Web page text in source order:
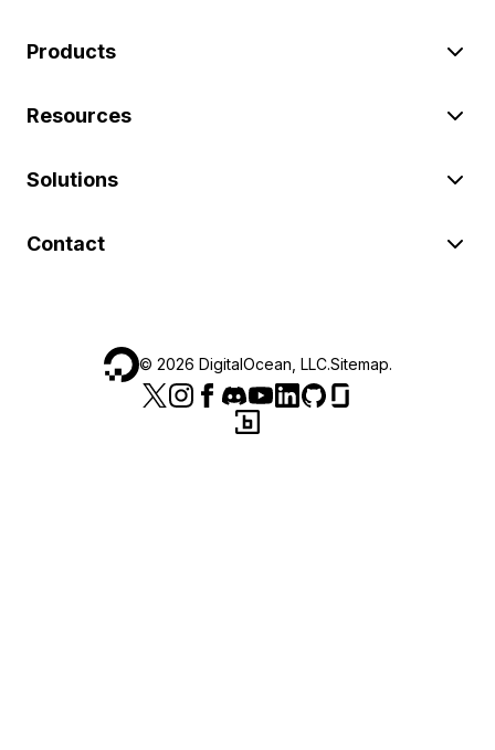
Products
Resources
Solutions
Contact
© 2026 DigitalOcean, LLC.Sitemap.